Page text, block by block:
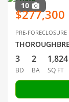
10
$277,300
PRE-FORECLOSURE
3
BD
2
BA
1,824
SQ FT